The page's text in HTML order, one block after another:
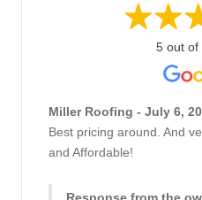
5 out of
Miller Roofing - July 6,
Best pricing around. And
and Affordable!